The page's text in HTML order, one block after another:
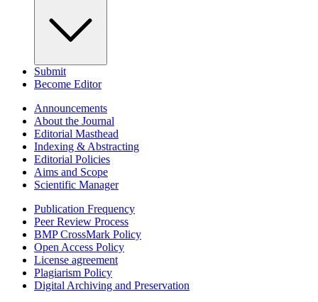
Submit
Become Editor
Announcements
About the Journal
Editorial Masthead
Indexing & Abstracting
Editorial Policies
Aims and Scope
Scientific Manager
Publication Frequency
Peer Review Process
BMP CrossMark Policy
Open Access Policy
License agreement
Plagiarism Policy
Digital Archiving and Preservation